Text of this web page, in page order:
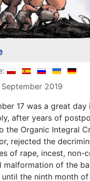
2019
17 was a great day
after years of
the Organic Integral
rejected the
of rape, incest, non-
malformation of the
the ninth month